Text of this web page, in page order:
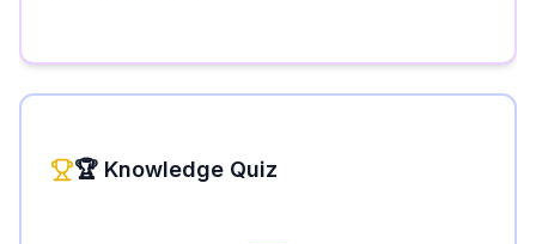
🏆 Knowledge Quiz